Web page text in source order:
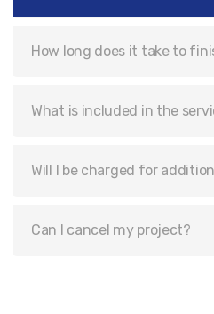
How long does it take to
What is included in the
Will I be charged for
Can I cancel my project?